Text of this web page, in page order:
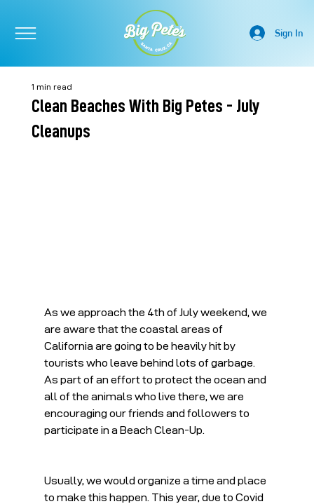
Sign In
Clean Beaches With Big Petes - July
Cleanups
1 min read
As we approach the 4th of July weekend, we
are aware that the coastal areas of
California are going to be heavily hit by
tourists who leave behind lots of garbage.
As part of an effort to protect the ocean and
all of the animals who live there, we are
encouraging our friends and followers to
participate in a Beach Clean-Up.
Usually, we would organize a time and place
to make this happen. This year, due to Covid